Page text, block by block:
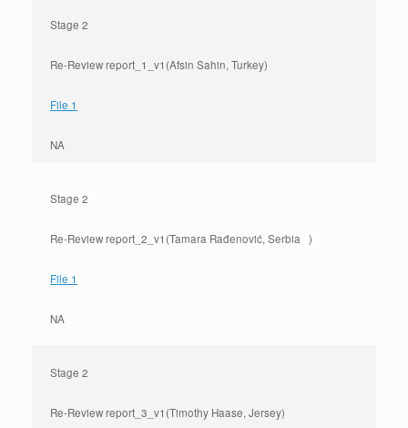
Stage 2
Re-Review report_1_v1(Afsin Sahin, Turkey)
File 1
NA
Stage 2
Re-Review report_2_v1(Tamara Rađenović, Serbia )
File 1
NA
Stage 2
Re-Review report_3_v1(Timothy Haase, Jersey)